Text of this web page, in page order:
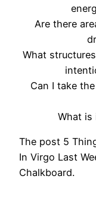
Are there
What
Can I take
What is
The post 5
In Virgo Last
Chalkboard.